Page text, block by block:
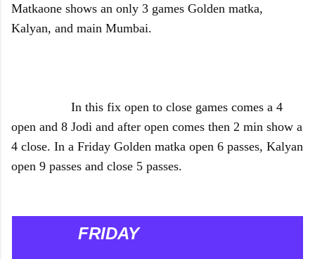
Matkaone shows an only 3 games Golden matka,
Kalyan, and main Mumbai.
In this fix open to close games comes a 4
open and 8 Jodi and after open comes then 2 min show a
4 close. In a Friday Golden matka open 6 passes, Kalyan
open 9 passes and close 5 passes.
FRIDAY